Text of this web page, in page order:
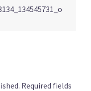
Required fields